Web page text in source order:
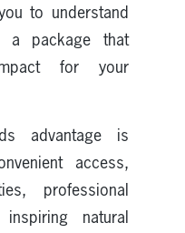
to understand
a package that
for your
advantage is
access,
professional
natural